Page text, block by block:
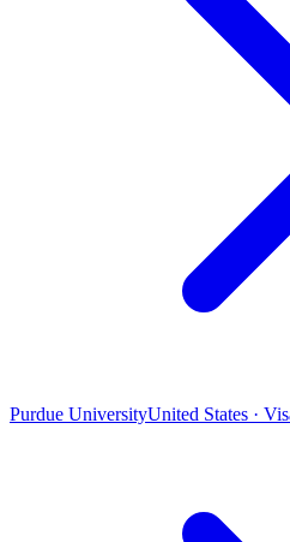
Purdue UniversityUnited States ·